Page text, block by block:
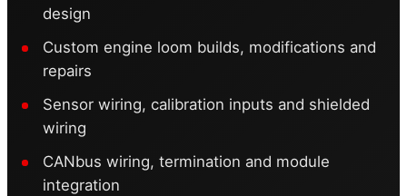
design
Custom engine loom builds, modifications and
repairs
Sensor wiring, calibration inputs and shielded
wiring
CANbus wiring, termination and module
integration